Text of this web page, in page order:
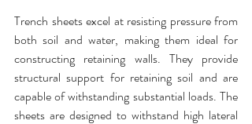
Trench sheets excel at resisting pressure from
both soil and water, making them ideal for
constructing retaining walls. They provide
structural support for retaining soil and are
sheets are designed to withstand high lateral